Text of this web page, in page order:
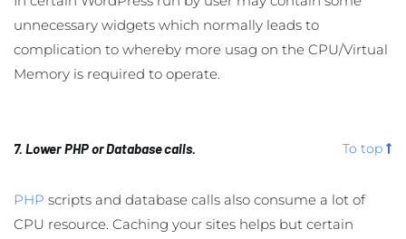
unnecessary widgets which normally leads to
complication to whereby more usag on the CPU/Virtual
Memory is required to operate.
7. Lower PHP or Database calls. To top
PHP scripts and database calls also consume a lot of
CPU resource. Caching your sites helps but certain